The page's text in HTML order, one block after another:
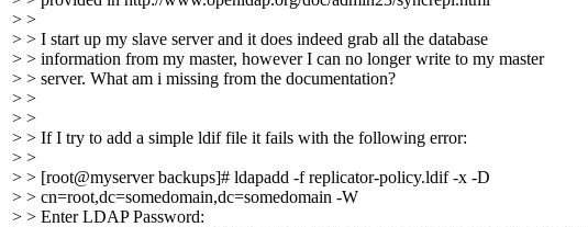
> >
> > I start up my slave server and it does indeed grab all the database
> > information from my master, however I can no longer write to my master
> > server. What am i missing from the documentation?
> >
> >
> > If I try to add a simple ldif file it fails with the following error:
> >
> > [root@myserver backups]# ldapadd -f replicator-policy.ldif -x -D
> > cn=root,dc=somedomain,dc=somedomain -W
> > Enter LDAP Password: